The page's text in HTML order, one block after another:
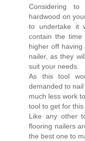
Considering
hardwood on
to undertake it
contain the
higher off
nailer, as they
suit your needs.
As this tool
demanded to
much less work
tool to get for
Like any other
flooring nailers
the best one to